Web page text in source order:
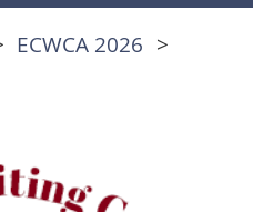
ECWCA 2026